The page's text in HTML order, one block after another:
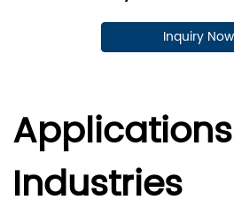
Inquiry Now
Industries